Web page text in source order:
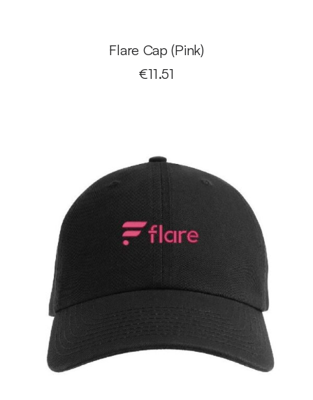
Flare Cap (Pink)
€11.51